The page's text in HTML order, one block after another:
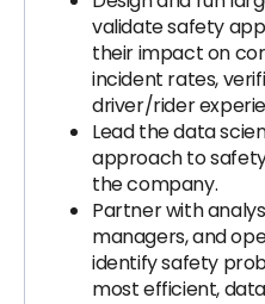
validate safety
their impact on
incident rates,
driver/rider
Lead the data
approach to
the company.
Partner with
managers, and
identify safety
most efficient,